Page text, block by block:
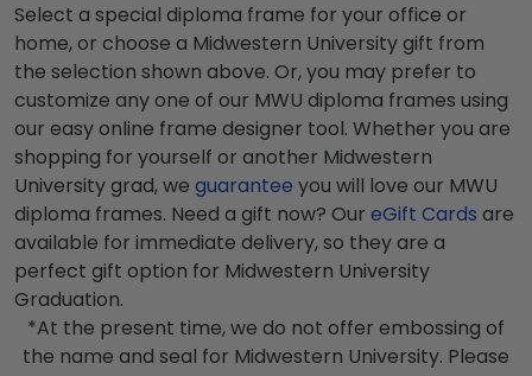
Select a special diploma frame for your office or
home, or choose a Midwestern University gift from
the selection shown above. Or, you may prefer to
customize any one of our MWU diploma frames using
our easy online frame designer tool. Whether you are
shopping for yourself or another Midwestern
University grad, we guarantee you will love our MWU
diploma frames. Need a gift now? Our eGift Cards are
available for immediate delivery, so they are a
perfect gift option for Midwestern University
Graduation.
*At the present time, we do not offer embossing of
the name and seal for Midwestern University. Please